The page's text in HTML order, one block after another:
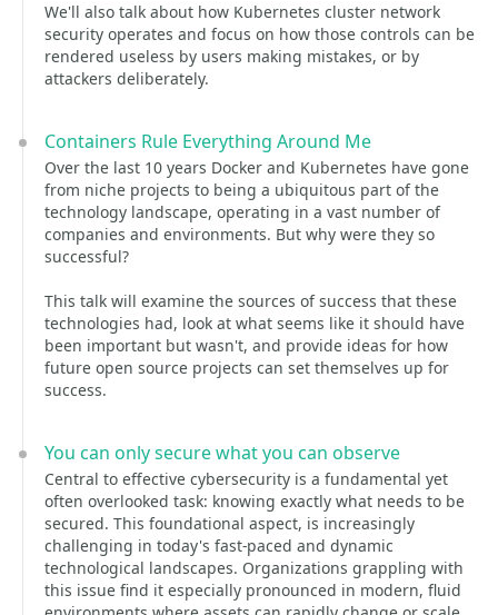
We'll also talk about how Kubernetes cluster network
security operates and focus on how those controls can be
rendered useless by users making mistakes, or by
attackers deliberately.
Containers Rule Everything Around Me
Over the last 10 years Docker and Kubernetes have gone
from niche projects to being a ubiquitous part of the
technology landscape, operating in a vast number of
companies and environments. But why were they so
successful?
This talk will examine the sources of success that these
technologies had, look at what seems like it should have
been important but wasn't, and provide ideas for how
future open source projects can set themselves up for
success.
You can only secure what you can observe
Central to effective cybersecurity is a fundamental yet
often overlooked task: knowing exactly what needs to be
secured. This foundational aspect, is increasingly
challenging in today's fast-paced and dynamic
technological landscapes. Organizations grappling with
this issue find it especially pronounced in modern, fluid